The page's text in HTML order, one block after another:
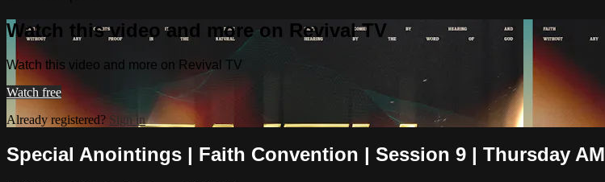
Watch this video and more on Revival TV
Watch this video and more on Revival TV
Watch free
Already registered? Sign in
Special Anointings | Faith Convention | Session 9 | Thursday AM